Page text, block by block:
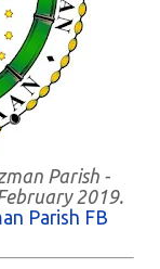
Parish -
2019.
Parish FB